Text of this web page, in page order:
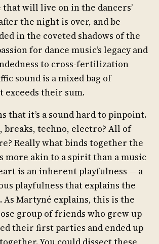
that will live on in the dancers’
the night is over, and be
in the coveted shadows of the
for dance music’s legacy and
to cross-fertilization
sound is a mixed bag of
exceeds their sum.
that it’s a sound hard to pinpoint.
breaks, techno, electro? All of
Really what binds together the
more akin to a spirit than a music
is an inherent playfulness — a
playfulness that explains the
As Martyné explains, this is the
group of friends who grew up
their first parties and ended up